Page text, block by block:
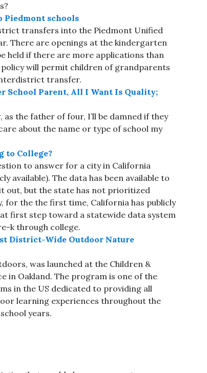
Piedmont schools
transfers into the Piedmont Unified
There are openings at the kindergarten
held if there are more applications than
policy will permit children of grandparents
transfer.
School Parent, All I Want Is Quality;
the father of four, I’ll be damned if they
about the name or type of school my
to College?
to answer for a city in California
available). The data has been available to
out, but the state has not prioritized
for the the first time, California has publicly
first step toward a statewide data system
k through college.
District-Wide Outdoor Nature
was launched at the Children &
in Oakland. The program is one of the
in the US dedicated to providing all
learning experiences throughout the
years.